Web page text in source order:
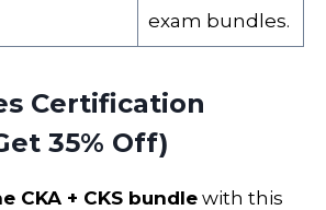
exam bundles.
Certification
35% Off)
CKA + CKS bundle with this